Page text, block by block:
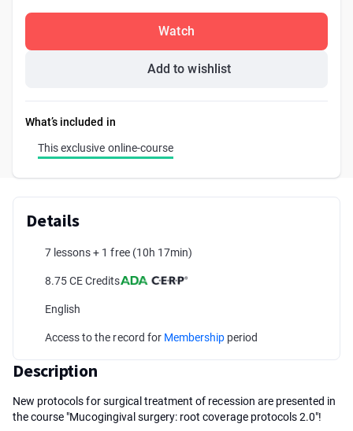
Watch
Add to wishlist
What’s included in
This exclusive online-course
Details
7 lessons + 1 free (10h 17min)
8.75 CE Credits
English
Access to the record for Membership period
Description
New protocols for surgical treatment of recession are presented in
the course "Mucogingival surgery: root coverage protocols 2.0"!